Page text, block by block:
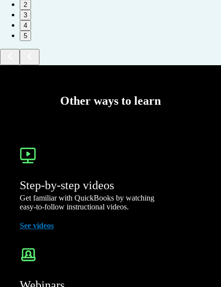
2
3
4
5
Other ways to learn
Step-by-step videos
Get familiar with QuickBooks by watching
easy-to-follow instructional videos.
See videos